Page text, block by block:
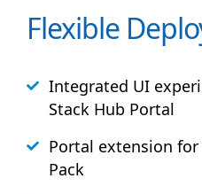
Flexible
Integrated UI
Stack Hub Portal
Portal extension
Pack